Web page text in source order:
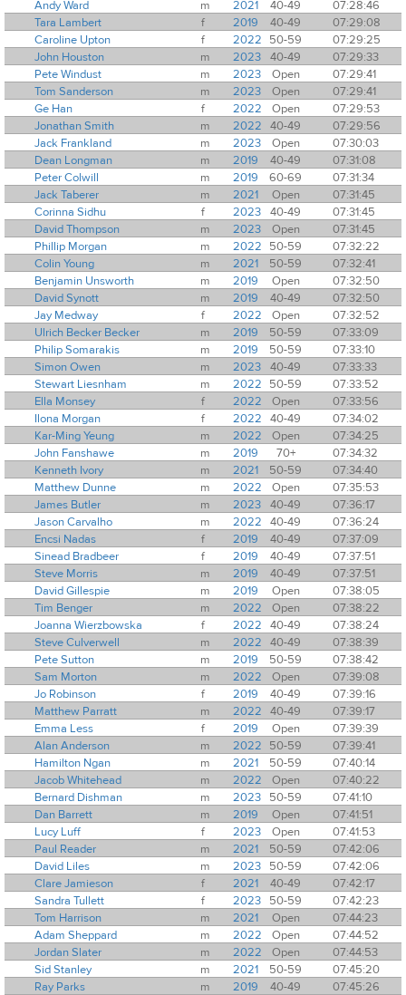
Andy Ward m 2021 40-49
07:28:46
Tara Lambert
f 2019 40-49
07:29:08
Caroline Upton
f 2022 50-59
07:29:25
John Houston
m 2023 40-49
07:29:33
Pete Windust
m 2023 Open
07:29:41
Tom Sanderson
m 2023 Open
07:29:41
Ge Han
f 2022 Open
07:29:53
Jonathan Smith
m 2022 40-49
07:29:56
Jack Frankland
m 2023 Open
07:30:03
Dean Longman
m 2019 40-49
07:31:08
Peter Colwill
m 2019 60-69
07:31:34
Jack Taberer
m 2021 Open
07:31:45
Corinna Sidhu
f 2023 40-49
07:31:45
David Thompson
m 2023 Open
07:31:45
Phillip Morgan
m 2022 50-59
07:32:22
Colin Young
m 2021 50-59
07:32:41
Benjamin Unsworth
m 2019 Open
07:32:50
David Synott
m 2019 40-49
07:32:50
Jay Medway
f 2022 Open
07:32:52
Ulrich Becker Becker
m 2019 50-59
07:33:09
Philip Somarakis
m 2019 50-59
07:33:10
Simon Owen
m 2023 40-49
07:33:33
Stewart Liesnham
m 2022 50-59
07:33:52
Ella Monsey
f 2022 Open
07:33:56
Ilona Morgan
f 2022 40-49
07:34:02
Kar-Ming Yeung
m 2022 Open
07:34:25
John Fanshawe
m 2019 70+
07:34:32
Kenneth Ivory
m 2021 50-59
07:34:40
Matthew Dunne
m 2022 Open
07:35:53
James Butler
m 2023 40-49
07:36:17
Jason Carvalho
m 2022 40-49
07:36:24
Encsi Nadas
f 2019 40-49
07:37:09
Sinead Bradbeer
f 2019 40-49
07:37:51
Steve Morris
m 2019 40-49
07:37:51
David Gillespie
m 2019 Open
07:38:05
Tim Benger
m 2022 Open
07:38:22
Joanna Wierzbowska
f 2022 40-49
07:38:24
Steve Culverwell
m 2022 40-49
07:38:39
Pete Sutton
m 2019 50-59
07:38:42
Sam Morton
m 2022 Open
07:39:08
Jo Robinson
f 2019 40-49
07:39:16
Matthew Parratt
m 2022 40-49
07:39:17
Emma Less
f 2019 Open
07:39:39
Alan Anderson
m 2022 50-59
07:39:41
Hamilton Ngan
m 2021 50-59
07:40:14
Jacob Whitehead
m 2022 Open
07:40:22
Bernard Dishman
m 2023 50-59
07:41:10
Dan Barrett
m 2019 Open
07:41:51
Lucy Luff
f 2023 Open
07:41:53
Paul Reader
m 2021 50-59
07:42:06
David Liles
m 2023 50-59
07:42:06
Clare Jamieson
f 2021 40-49
07:42:17
Sandra Tullett
f 2023 50-59
07:42:23
Tom Harrison
m 2021 Open
07:44:23
Adam Sheppard
m 2022 Open
07:44:52
Jordan Slater
m 2022 Open
07:44:53
Sid Stanley
m 2021 50-59
07:45:20
Ray Parks
m 2019 40-49
07:45:26